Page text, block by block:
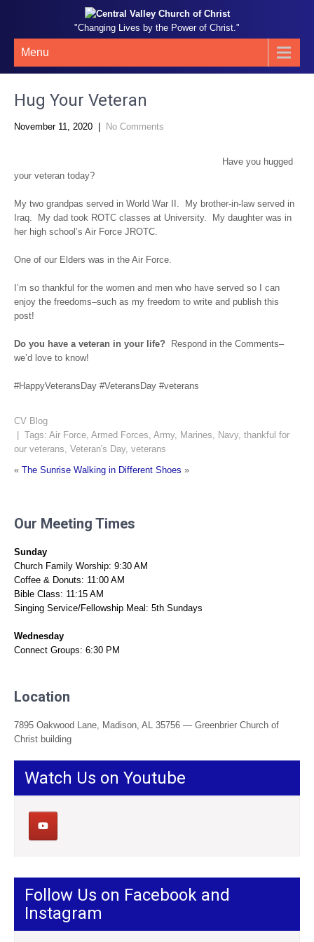
"Changing Lives by the Power of Christ."
Menu
Hug Your Veteran
November 11, 2020 No Comments
Have you hugged
your veteran today?
My two grandpas served in World War II. My brother-in-law served in
Iraq. My dad took ROTC classes at University. My daughter was in
her high school’s Air Force JROTC.
One of our Elders was in the Air Force.
I’m so thankful for the women and men who have served so I can
enjoy the freedoms–such as my freedom to write and publish this
post!
Do you have a veteran in your life?
Respond in the Comments–
we’d love to know!
#HappyVeteransDay #VeteransDay #veterans
CV Blog
| Tags: Air Force, Armed Forces, Army, Marines, Navy, thankful for
our veterans, Veteran's Day, veterans
« The Sunrise Walking in Different Shoes »
Our Meeting Times
Sunday
Church Family Worship: 9:30 AM
Coffee & Donuts: 11:00 AM
Bible Class: 11:15 AM
Singing Service/Fellowship Meal: 5th Sundays
Wednesday
Connect Groups: 6:30 PM
Location
7895 Oakwood Lane, Madison, AL 35756 — Greenbrier Church of
Christ building
Watch Us on Youtube
Follow Us on Facebook and
Instagram